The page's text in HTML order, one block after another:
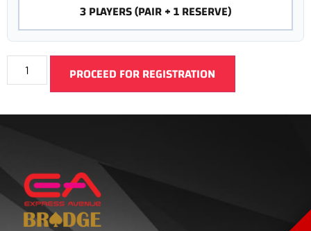
3 PLAYERS (PAIR + 1 RESERVE)
PROCEED FOR REGISTRATION